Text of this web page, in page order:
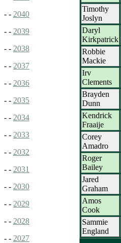
- - 2040
- - 2039
- - 2038
- - 2037
- - 2036
- - 2035
- - 2034
- - 2033
- - 2032
- - 2031
- - 2030
- - 2029
- - 2028
- - 2027
Timothy
Joslyn
Daryl
Kirkpatrick
Robbie
Mackie
Irv
Clements
Brayden
Dunn
Kendrick
Fraaije
Corey
Amadro
Roger
Bailey
Jared
Graham
Amos
Cook
Sammie
England